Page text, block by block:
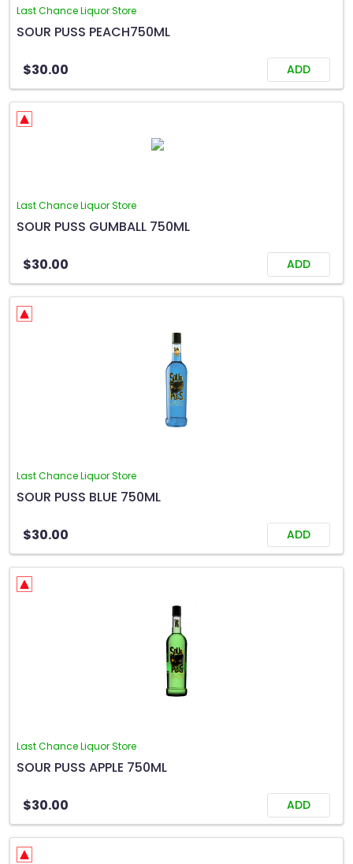
Last Chance Liquor Store
SOUR PUSS PEACH750ML
$30.00 ADD
Last Chance Liquor Store
SOUR PUSS GUMBALL 750ML
$30.00 ADD
Last Chance Liquor Store
SOUR PUSS BLUE 750ML
$30.00 ADD
Last Chance Liquor Store
SOUR PUSS APPLE 750ML
$30.00 ADD